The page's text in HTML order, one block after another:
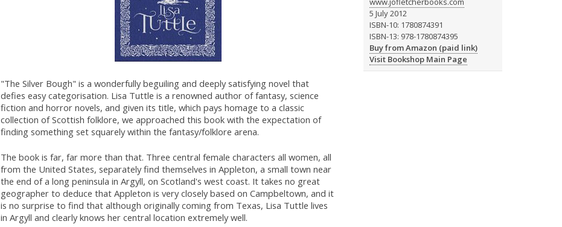
"The Silver Bough" is a wonderfully beguiling and deeply satisfying novel that
defies easy categorisation. Lisa Tuttle is a renowned author of fantasy, science
fiction and horror novels, and given its title, which pays homage to a classic
collection of Scottish folklore, we approached this book with the expectation of
finding something set squarely within the fantasy/folklore arena.
The book is far, far more than that. Three central female characters all women, all
from the United States, separately find themselves in Appleton, a small town near
the end of a long peninsula in Argyll, on Scotland's west coast. It takes no great
geographer to deduce that Appleton is very closely based on Campbeltown, and it
is no surprise to find that although originally coming from Texas, Lisa Tuttle lives
in Argyll and clearly knows her central location extremely well.
5 July 2012
ISBN-10: 1780874391
ISBN-13: 978-1780874395
Buy from Amazon (paid link)
Visit Bookshop Main Page